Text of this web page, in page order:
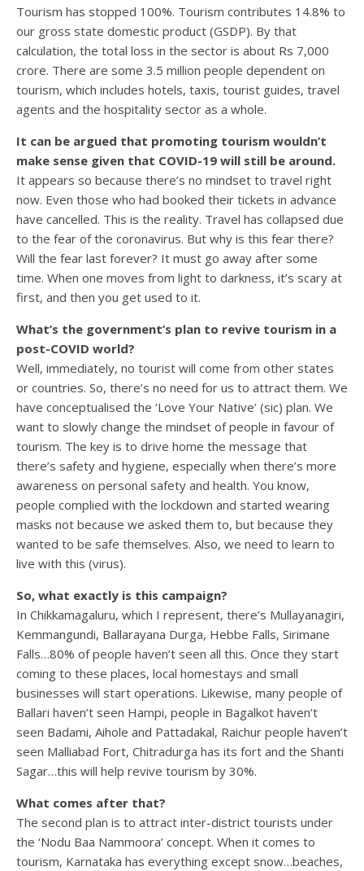
Tourism has stopped 100%. Tourism contributes 14.8% to
our gross state domestic product (GSDP). By that
calculation, the total loss in the sector is about Rs 7,000
crore. There are some 3.5 million people dependent on
tourism, which includes hotels, taxis, tourist guides, travel
agents and the hospitality sector as a whole.
It can be argued that promoting tourism wouldn’t
make sense given that COVID-19 will still be around.
It appears so because there’s no mindset to travel right
now. Even those who had booked their tickets in advance
have cancelled. This is the reality. Travel has collapsed due
to the fear of the coronavirus. But why is this fear there?
Will the fear last forever? It must go away after some
time. When one moves from light to darkness, it’s scary at
first, and then you get used to it.
What’s the government’s plan to revive tourism in a
post-COVID world?
Well, immediately, no tourist will come from other states
or countries. So, there’s no need for us to attract them. We
have conceptualised the ‘Love Your Native’ (sic) plan. We
want to slowly change the mindset of people in favour of
tourism. The key is to drive home the message that
there’s safety and hygiene, especially when there’s more
awareness on personal safety and health. You know,
people complied with the lockdown and started wearing
masks not because we asked them to, but because they
wanted to be safe themselves. Also, we need to learn to
live with this (virus).
So, what exactly is this campaign?
In Chikkamagaluru, which I represent, there’s Mullayanagiri,
Kemmangundi, Ballarayana Durga, Hebbe Falls, Sirimane
Falls…80% of people haven’t seen all this. Once they start
coming to these places, local homestays and small
businesses will start operations. Likewise, many people of
Ballari haven’t seen Hampi, people in Bagalkot haven’t
seen Badami, Aihole and Pattadakal, Raichur people haven’t
seen Malliabad Fort, Chitradurga has its fort and the Shanti
Sagar…this will help revive tourism by 30%.
What comes after that?
The second plan is to attract inter-district tourists under
the ‘Nodu Baa Nammoora’ concept. When it comes to
tourism, Karnataka has everything except snow…beaches,